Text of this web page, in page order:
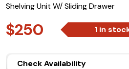
Beds
Shelving Unit W/ Sliding Drawer
$250 1 in
Check Availability